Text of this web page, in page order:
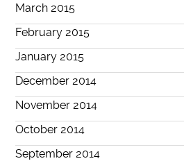
March 2015
February 2015
January 2015
December 2014
November 2014
October 2014
September 2014